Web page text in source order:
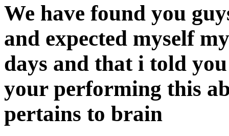
We have found you
and expected myself
days and that i told
your performing this
pertains to brain